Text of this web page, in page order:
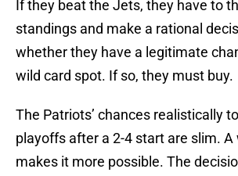
If they beat the Jets, they have to
standings and make a rational
whether they have a legitimate
wild card spot. If so, they must buy.
The Patriots’ chances realistically
playoffs after a 2-4 start are slim.
makes it more possible. The